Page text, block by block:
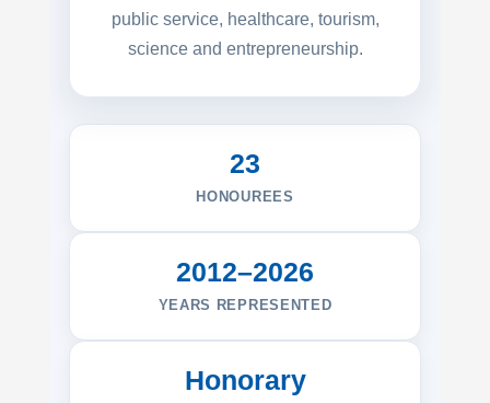
public service, healthcare, tourism,
science and entrepreneurship.
23
HONOUREES
2012–2026
YEARS REPRESENTED
Honorary